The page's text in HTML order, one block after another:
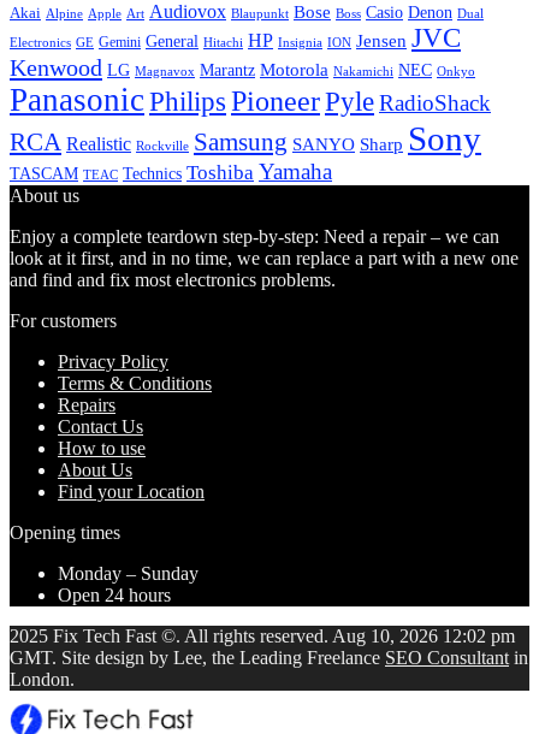
Akai Alpine Apple Art Audiovox Blaupunkt Bose Boss Casio Denon Dual
Electronics GE Gemini General Hitachi HP Insignia ION Jensen JVC
Kenwood LG Magnavox Marantz Motorola Nakamichi NEC Onkyo
PanasonicPhilips PioneerPyleRadioShack
RCA Realistic Rockville Samsung SANYO Sharp Sony
TASCAM TEAC Technics Toshiba Yamaha
About us
Enjoy a complete teardown step-by-step: Need a repair – we can
look at it first, and in no time, we can replace a part with a new one
and find and fix most electronics problems.
For customers
Privacy Policy
Terms & Conditions
Repairs
Contact Us
How to use
About Us
Find your Location
Opening times
Monday – Sunday
Open 24 hours
2025 Fix Tech Fast ©. All rights reserved. Aug 10, 2026 12:02 pm
GMT. Site design by Lee, the Leading Freelance SEO Consultant in
London.